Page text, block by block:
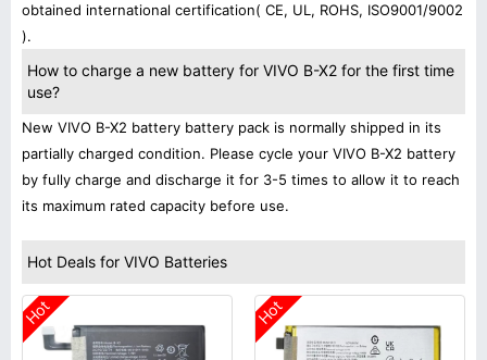
obtained international certification( CE, UL, ROHS, ISO9001/9002
).
How to charge a new battery for VIVO B-X2 for the first time
use?
New VIVO B-X2 battery battery pack is normally shipped in its
partially charged condition. Please cycle your VIVO B-X2 battery
by fully charge and discharge it for 3-5 times to allow it to reach
its maximum rated capacity before use.
Hot Deals for VIVO Batteries
Hot Hot